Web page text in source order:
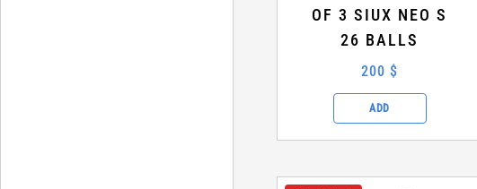
OF 3 SIUX NEO S
26 BALLS
200 $
ADD